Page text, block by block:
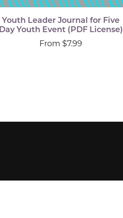
Youth Leader Journal for Five
Day Youth Event (PDF License)
From $7.99